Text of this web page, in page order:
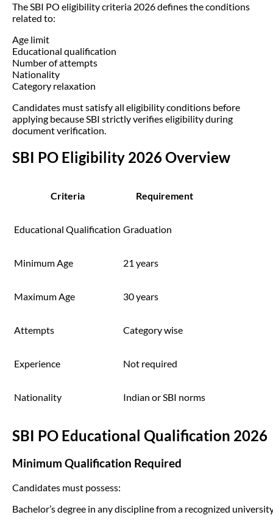
The SBI PO eligibility criteria 2026 defines the conditions
related to:
Age limit
Educational qualification
Number of attempts
Nationality
Category relaxation
Candidates must satisfy all eligibility conditions before
applying because SBI strictly verifies eligibility during
document verification.
SBI PO Eligibility 2026 Overview
Criteria Requirement
Educational Qualification Graduation
Minimum Age 21 years
Maximum Age 30 years
Attempts Category wise
Experience Not required
Nationality Indian or SBI norms
SBI PO Educational Qualification 2026
Minimum Qualification Required
Candidates must possess:
Bachelor’s degree in any discipline from a recognized